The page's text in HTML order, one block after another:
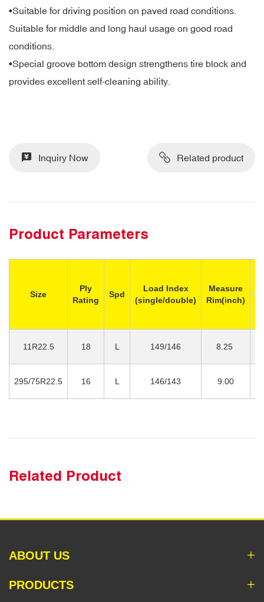
•Suitable for driving position on paved road conditions.
Suitable for middle and long haul usage on good road
conditions.
•Special groove bottom design strengthens tire block and
provides excellent self-cleaning ability.
Inquiry Now Related product
Product Parameters
Size
Ply
Rating
Spd
Load Index
(single/double)
Measure
Rim(inch)
11R22.5 18 L 149/146 8.25
295/75R22.5 16 L 146/143 9.00
Related Product
ABOUT US
PRODUCTS